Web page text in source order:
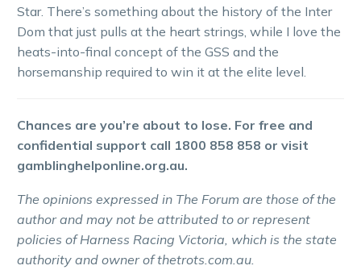
Star. There’s something about the history of the Inter
Dom that just pulls at the heart strings, while I love the
heats-into-final concept of the GSS and the
horsemanship required to win it at the elite level.
Chances are you’re about to lose. For free and
confidential support call 1800 858 858 or visit
gamblinghelponline.org.au.
The opinions expressed in The Forum are those of the
author and may not be attributed to or represent
policies of Harness Racing Victoria, which is the state
authority and owner of thetrots.com.au.